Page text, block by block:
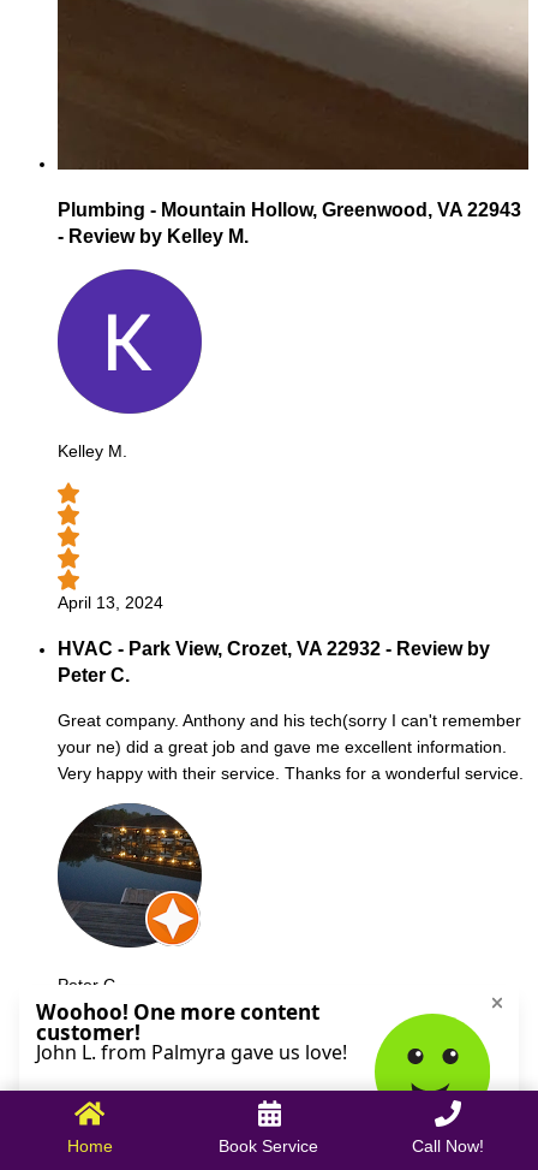
Plumbing - Mountain Hollow, Greenwood, VA 22943
- Review by Kelley M.
Kelley M.
April 13, 2024
HVAC - Park View, Crozet, VA 22932 - Review by
Peter C.
Great company. Anthony and his tech(sorry I can't remember
your ne) did a great job and gave me excellent information.
Very happy with their service. Thanks for a wonderful service.
Peter C.
October 09, 2025
Home Book Service Call Now!